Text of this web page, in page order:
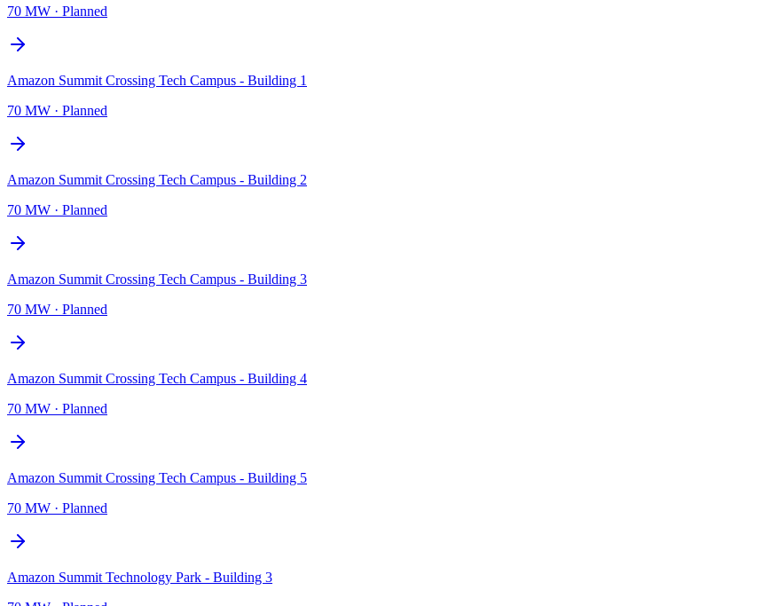
70 MW · Planned
Amazon Summit Crossing Tech Campus - Building 1
70 MW · Planned
Amazon Summit Crossing Tech Campus - Building 2
70 MW · Planned
Amazon Summit Crossing Tech Campus - Building 3
70 MW · Planned
Amazon Summit Crossing Tech Campus - Building 4
70 MW · Planned
Amazon Summit Crossing Tech Campus - Building 5
70 MW · Planned
Amazon Summit Technology Park - Building 3